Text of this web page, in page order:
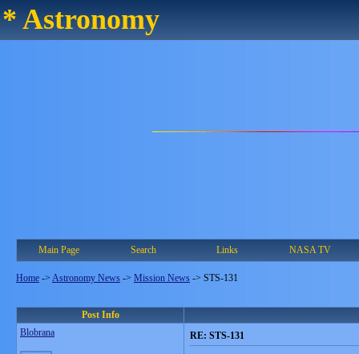
* Astronomy
Main Page Search Links NASA TV
Home -> Astronomy News -> Mission News -> STS-131
Post Info
Blobrana
RE: STS-131